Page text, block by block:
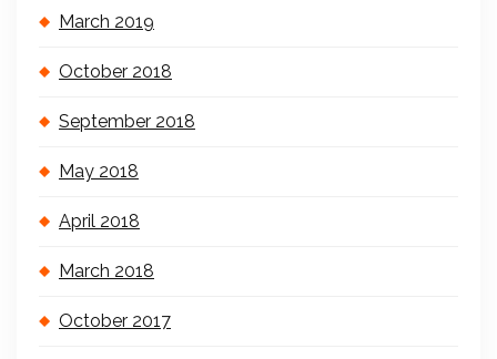
March 2019
October 2018
September 2018
May 2018
April 2018
March 2018
October 2017